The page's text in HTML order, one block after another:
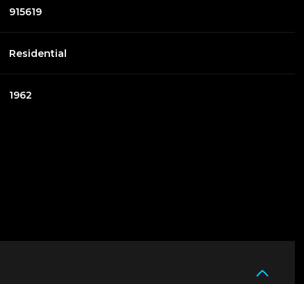
915619
Residential
1962